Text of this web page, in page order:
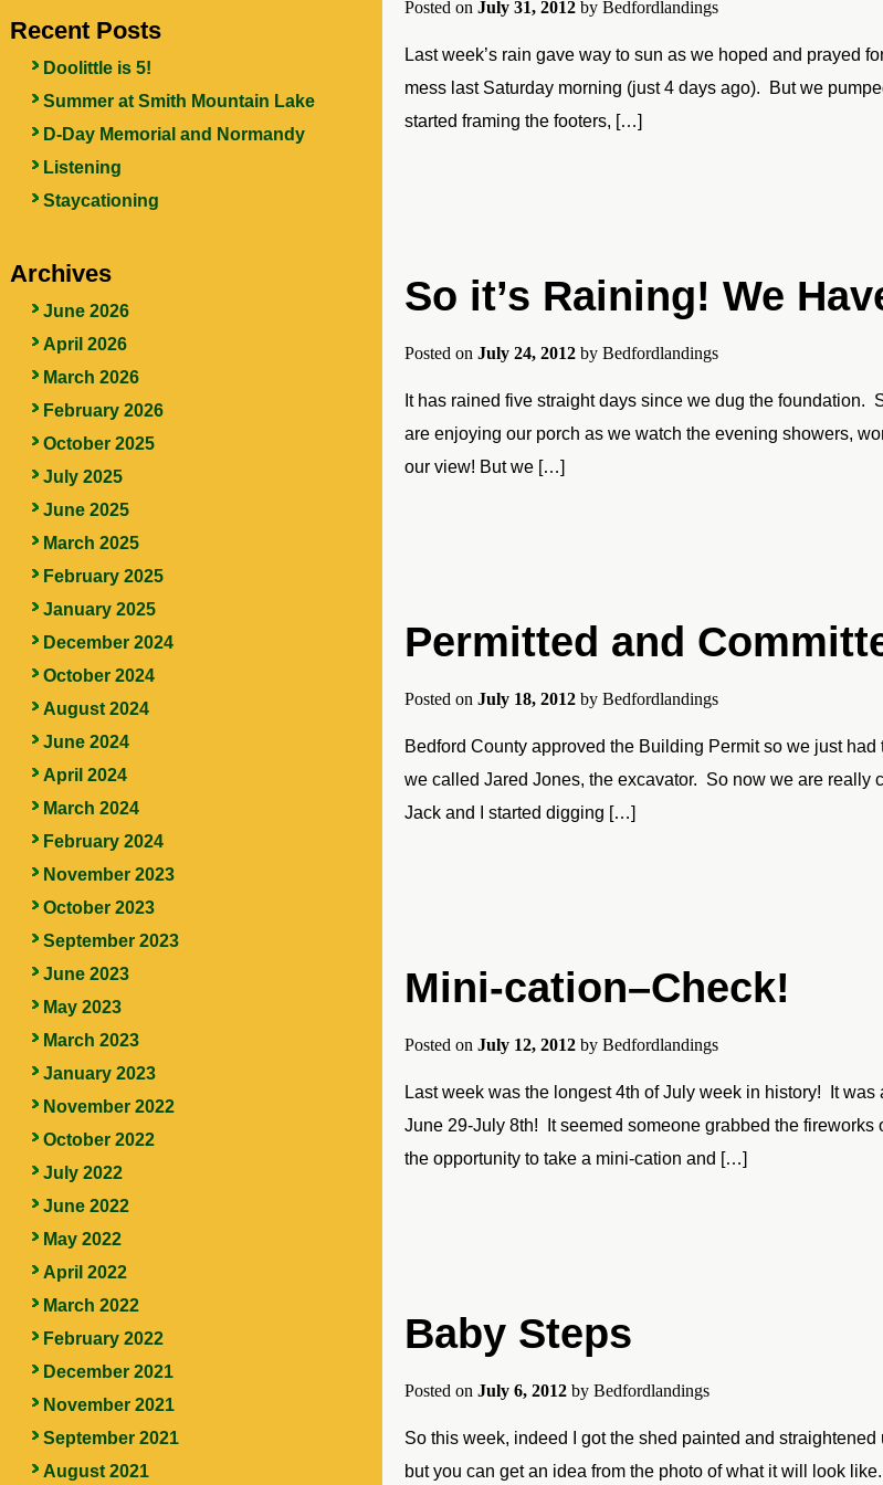
Recent Posts
Doolittle is 5!
Summer at Smith Mountain Lake
D-Day Memorial and Normandy
Listening
Staycationing
Archives
June 2026
April 2026
March 2026
February 2026
October 2025
July 2025
June 2025
March 2025
February 2025
January 2025
December 2024
October 2024
August 2024
June 2024
April 2024
March 2024
February 2024
November 2023
October 2023
September 2023
June 2023
May 2023
March 2023
January 2023
November 2022
October 2022
July 2022
June 2022
May 2022
April 2022
March 2022
February 2022
December 2021
November 2021
September 2021
August 2021
Posted on July 31, 2012 by Bedfordlandings
Last week’s rain gave way to sun as we hoped and prayed
mess last Saturday morning (just 4 days ago). But we
started framing the footers, […]
So it’s Raining! We
Posted on July 24, 2012 by Bedfordlandings
It has rained five straight days since we dug the foundation.
are enjoying our porch as we watch the evening showers,
our view! But we […]
Permitted and
Posted on July 18, 2012 by Bedfordlandings
Bedford County approved the Building Permit so we just
we called Jared Jones, the excavator. So now we are really
Jack and I started digging […]
Mini-cation–Check!
Posted on July 12, 2012 by Bedfordlandings
Last week was the longest 4th of July week in history! It
June 29-July 8th! It seemed someone grabbed the
the opportunity to take a mini-cation and […]
Baby Steps
Posted on July 6, 2012 by Bedfordlandings
So this week, indeed I got the shed painted and
but you can get an idea from the photo of what it will look